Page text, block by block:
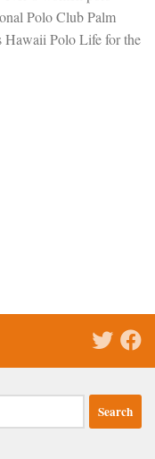
Polo Club Palm
Hawaii Polo Life for the